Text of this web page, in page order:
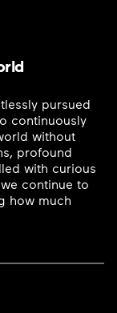
pursued
continuously
without
profound
with curious
continue to
how much